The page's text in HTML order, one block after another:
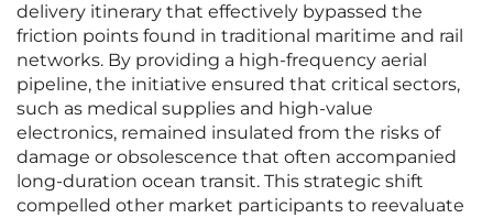
delivery itinerary that effectively bypassed the
friction points found in traditional maritime and rail
networks. By providing a high-frequency aerial
pipeline, the initiative ensured that critical sectors,
such as medical supplies and high-value
electronics, remained insulated from the risks of
damage or obsolescence that often accompanied
long-duration ocean transit. This strategic shift
compelled other market participants to reevaluate